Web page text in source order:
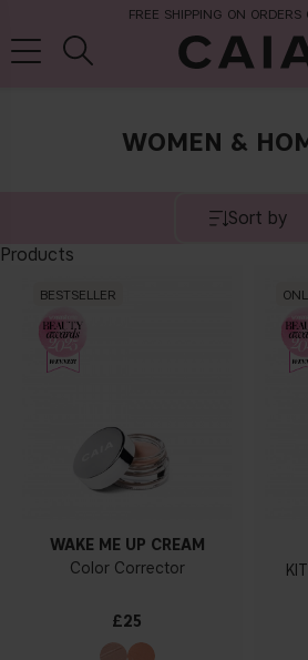
FREE SHIPPING ON
WOMEN &
Sort by
Products
BESTSELLER
WAKE ME UP CREAM
Color Corrector
£25
KIT